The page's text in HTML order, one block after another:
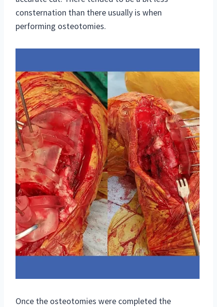
consternation than there usually is when
performing osteotomies.
Once the osteotomies were completed the